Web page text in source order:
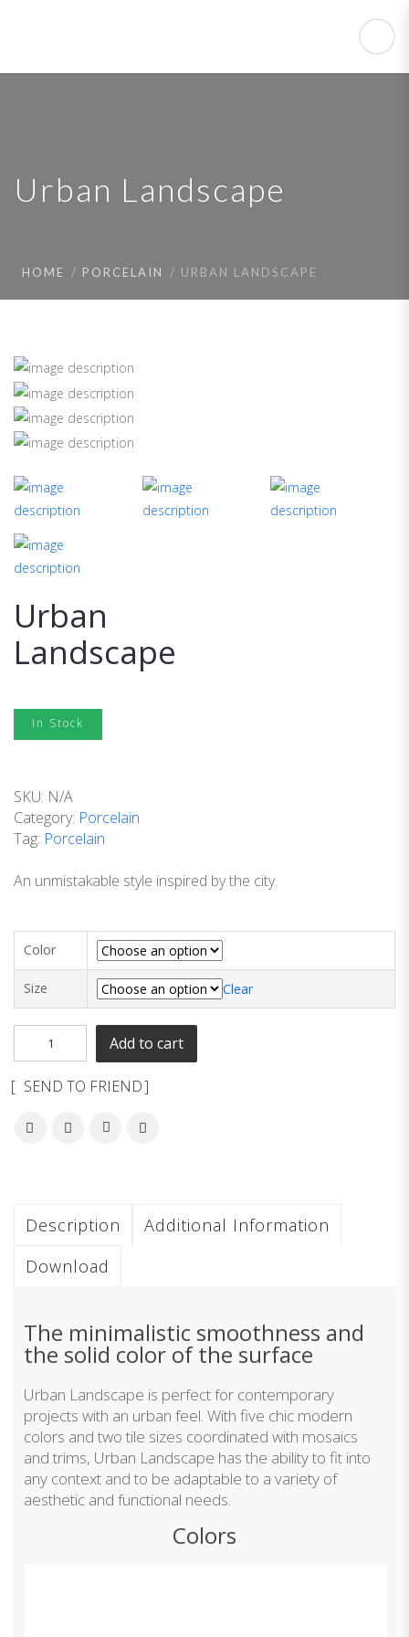
Urban Landscape
HOME PORCELAIN URBAN LANDSCAPE
Urban
Landscape
In Stock
SKU: N/A
Category: Porcelain
Tag: Porcelain
An unmistakable style inspired by the city.
Color
Size Clear
Add to cart
SEND TO FRIEND
Description
Additional Information
Download
The minimalistic smoothness and
the solid color of the surface
Urban Landscape is perfect for contemporary
projects with an urban feel. With five chic modern
colors and two tile sizes coordinated with mosaics
and trims, Urban Landscape has the ability to fit into
any context and to be adaptable to a variety of
aesthetic and functional needs.
Colors